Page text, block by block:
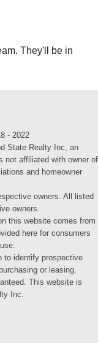
They'll be in
- 2022
State Realty Inc, an
not affiliated with owner of
and homeowner
owners. All listed
owners.
this website comes from
here for consumers
to identify prospective
or leasing.
This website is
Inc.